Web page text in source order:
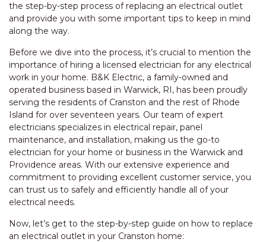
the step-by-step process of replacing an electrical outlet
and provide you with some important tips to keep in mind
along the way.
Before we dive into the process, it’s crucial to mention the
importance of hiring a licensed electrician for any electrical
work in your home. B&K Electric, a family-owned and
operated business based in Warwick, RI, has been proudly
serving the residents of Cranston and the rest of Rhode
Island for over seventeen years. Our team of expert
electricians specializes in electrical repair, panel
maintenance, and installation, making us the go-to
electrician for your home or business in the Warwick and
Providence areas. With our extensive experience and
commitment to providing excellent customer service, you
can trust us to safely and efficiently handle all of your
electrical needs.
Now, let’s get to the step-by-step guide on how to replace
an electrical outlet in your Cranston home: